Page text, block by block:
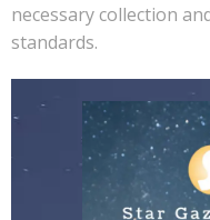
necessary collection
standards.